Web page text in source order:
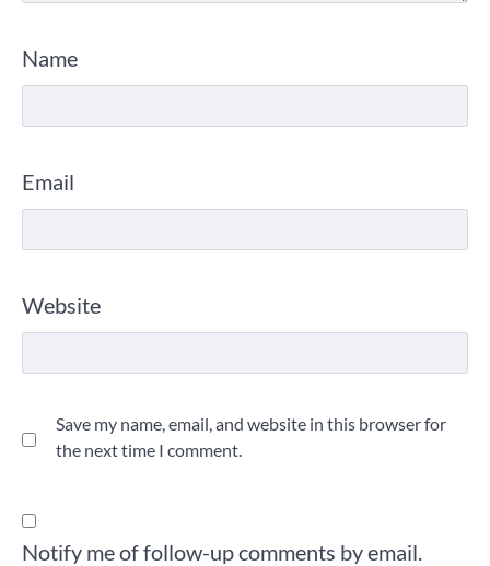
Name
Email
Website
Save my name, email, and website in this browser for
the next time I comment.
Notify me of follow-up comments by email.